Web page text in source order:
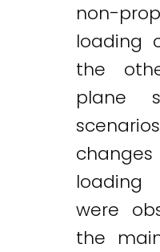
non-
loading
the
plane
were
the